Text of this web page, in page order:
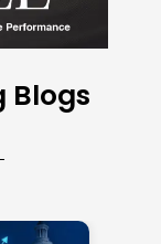
Blogs